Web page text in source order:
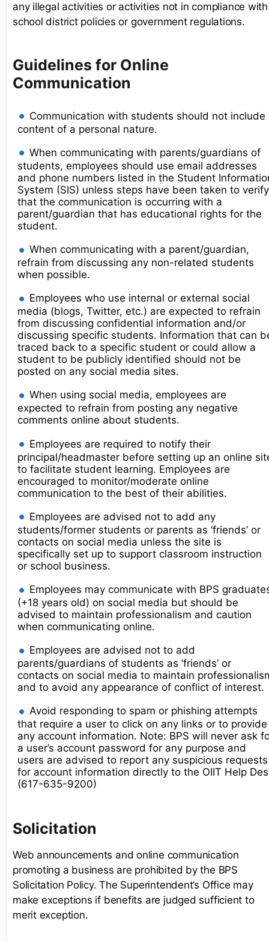
any illegal activities or activities not in compliance with
school district policies or government regulations.
Guidelines for Online
Communication
Communication with students should not include
content of a personal nature.
When communicating with parents/guardians of
students, employees should use email addresses
and phone numbers listed in the Student
System (SIS) unless steps have been taken to verify
that the communication is occurring with a
parent/guardian that has educational rights for the
student.
When communicating with a parent/guardian,
refrain from discussing any non-related students
when possible.
Employees who use internal or external social
media (blogs, Twitter, etc.) are expected to refrain
from discussing confidential information and/or
discussing specific students. Information that can
traced back to a specific student or could allow a
student to be publicly identified should not be
posted on any social media sites.
When using social media, employees are
expected to refrain from posting any negative
comments online about students.
Employees are required to notify their
principal/headmaster before setting up an online
to facilitate student learning. Employees are
encouraged to monitor/moderate online
communication to the best of their abilities.
Employees are advised not to add any
students/former students or parents as ‘friends’ or
contacts on social media unless the site is
specifically set up to support classroom instruction
or school business.
Employees may communicate with BPS
(+18 years old) on social media but should be
advised to maintain professionalism and caution
when communicating online.
Employees are advised not to add
parents/guardians of students as ‘friends’ or
contacts on social media to maintain
and to avoid any appearance of conflict of interest.
Avoid responding to spam or phishing attempts
that require a user to click on any links or to provide
any account information. Note: BPS will never ask
a user’s account password for any purpose and
users are advised to report any suspicious requests
for account information directly to the OIIT Help
(617-635-9200)
Solicitation
Web announcements and online communication
promoting a business are prohibited by the BPS
Solicitation Policy. The Superintendent’s Office may
make exceptions if benefits are judged sufficient to
merit exception.